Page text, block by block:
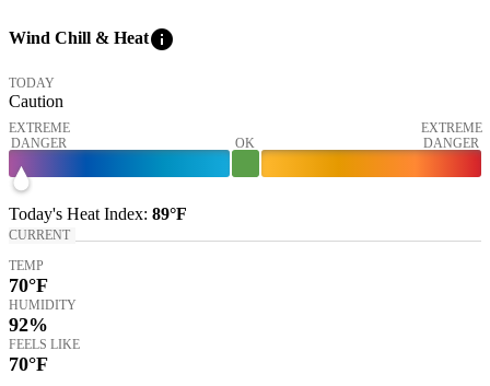
Wind Chill & Heatinfo
TODAY
Caution
EXTREME
DANGER
OK
EXTREME
DANGER
Today's Heat Index: 89°F
CURRENT
TEMP
70°F
HUMIDITY
92%
FEELS LIKE
70°F